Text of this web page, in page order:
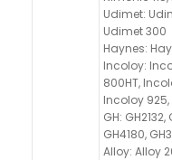
Udimet:
Udimet 300
Haynes:
Incoloy:
800HT,
Incoloy
GH:
GH4180,
Alloy: Alloy